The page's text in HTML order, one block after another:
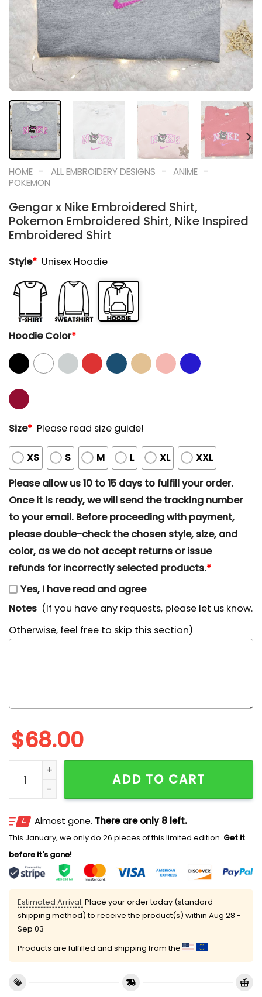
HOME - ALL EMBROIDERY DESIGNS - ANIME -
POKEMON
Gengar x Nike Embroidered Shirt,
Pokemon Embroidered Shirt, Nike Inspired
Embroidered Shirt
Style* Unisex Hoodie
Hoodie Color*
Size* Please read size guide!
XS S M L XL
XXL
Please allow us 10 to 15 days to fulfill your order.
Once it is ready, we will send the tracking number
to your email. Before proceeding with payment,
please double-check the chosen style, size, and
color, as we do not accept returns or issue
refunds for incorrectly selected products.*
Yes, I have read and agree
Notes (If you have any requests, please let us know.
Otherwise, feel free to skip this section)
$68.00
Gengar x Nike Embroidered Shirt, Pokemon
ADD TO CART
Almost gone. There are only 8 left.
This January, we only do 26 pieces of this limited edition. Get it
before it's gone!
Estimated Arrival: Place your order today (standard
shipping method) to receive the product(s) within Aug 28 -
Sep 03
Products are fulfilled and shipping from the